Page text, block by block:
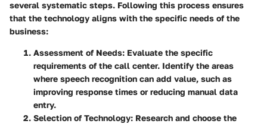
several systematic steps. Following this process ensures
that the technology aligns with the specific needs of the
business:
Assessment of Needs: Evaluate the specific
requirements of the call center. Identify the areas
where speech recognition can add value, such as
improving response times or reducing manual data
entry.
Selection of Technology: Research and choose the